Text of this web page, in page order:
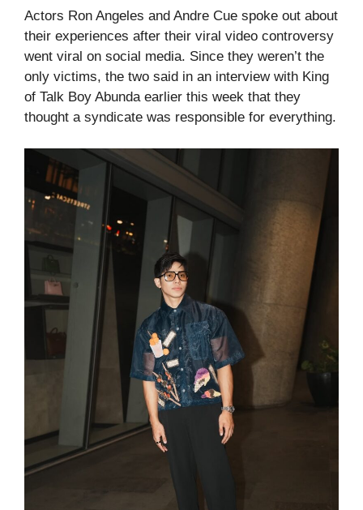
Actors Ron Angeles and Andre Cue spoke out about
their experiences after their viral video controversy
went viral on social media. Since they weren’t the
only victims, the two said in an interview with King
of Talk Boy Abunda earlier this week that they
thought a syndicate was responsible for everything.